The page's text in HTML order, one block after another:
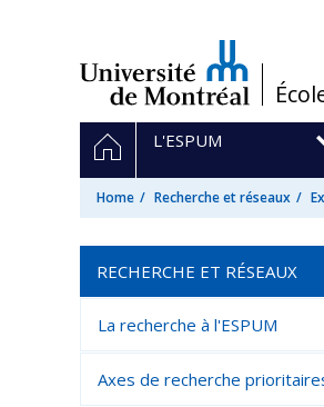
/
Navigation
principale
HOMEL'ESPUM
Home Recherche et réseaux
RECHERCHE ET RÉSEAUX
La recherche à l'ESPUM
Axes de recherche